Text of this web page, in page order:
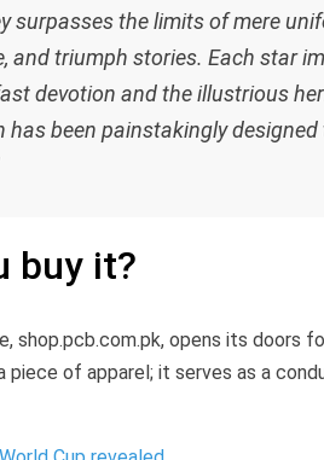
surpasses the limits of mere
and triumph stories. Each star
devotion and the illustrious
has been painstakingly
buy it?
shop.pcb.com.pk, opens its doors
piece of apparel; it serves as a